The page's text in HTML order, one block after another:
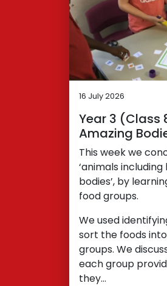
16 July 2026
Year 3 (Class
Amazing
This week we
‘animals
bodies’, by
food groups.
We used
sort the foods
groups. We
each group
they…